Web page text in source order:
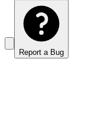
Report a Bug